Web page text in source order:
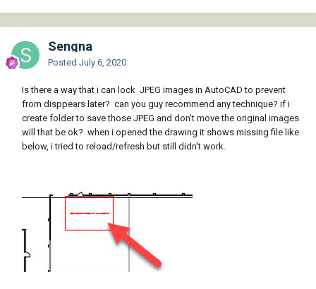
Sengna
Posted July 6, 2020
Is there a way that i can lock JPEG images in AutoCAD to prevent
from disppears later? can you guy recommend any technique? if i
create folder to save those JPEG and don't move the original images
will that be ok? when i opened the drawing it shows missing file like
below, i tried to reload/refresh but still didn't work.